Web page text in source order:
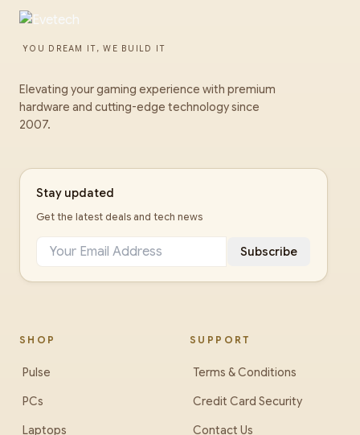
YOU DREAM IT, WE BUILD IT
Elevating your gaming experience with premium
hardware and cutting-edge technology since
2007.
Stay updated
Get the latest deals and tech news
Subscribe
SHOP
Pulse
PCs
Laptops
SUPPORT
Terms & Conditions
Credit Card Security
Contact Us